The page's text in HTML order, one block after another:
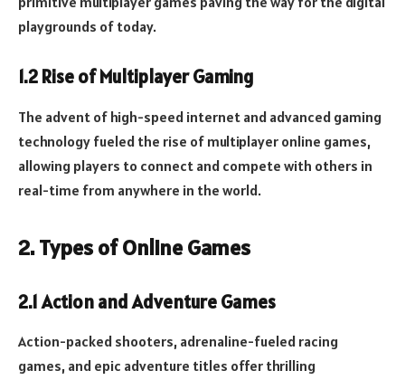
playgrounds of today.
1.2 Rise of Multiplayer Gaming
The advent of high-speed internet and advanced gaming
technology fueled the rise of multiplayer online games,
allowing players to connect and compete with others in
real-time from anywhere in the world.
2. Types of Online Games
2.1 Action and Adventure Games
Action-packed shooters, adrenaline-fueled racing
games, and epic adventure titles offer thrilling